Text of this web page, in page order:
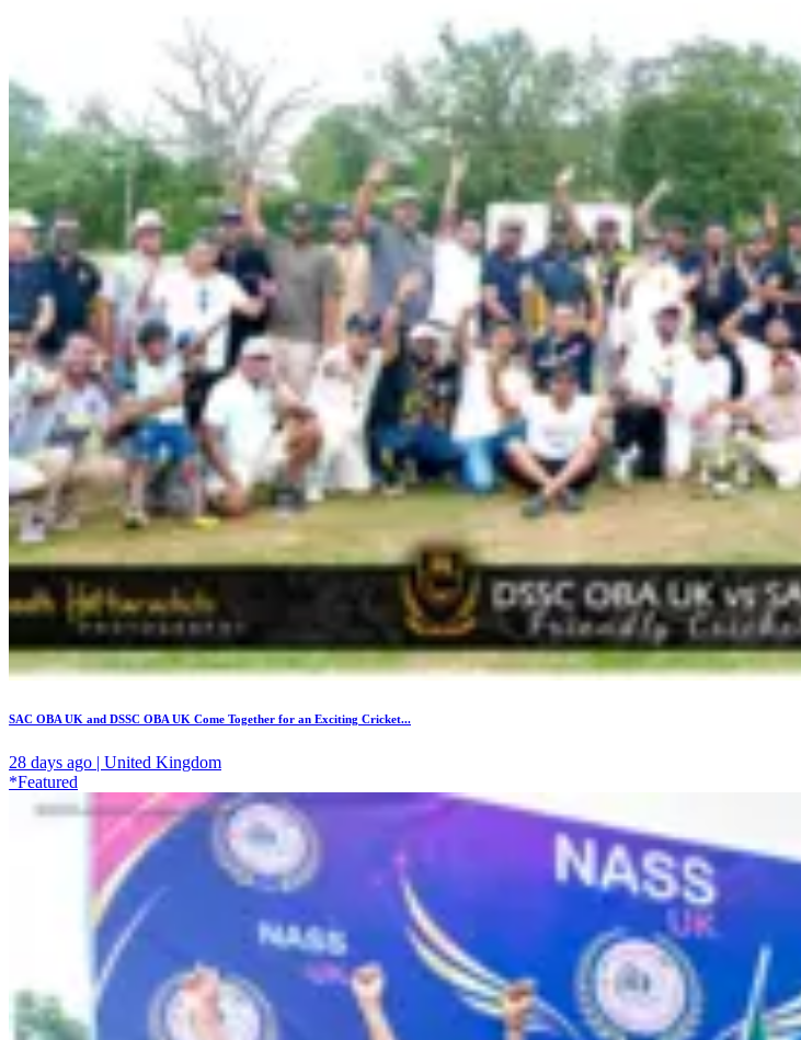
SAC OBA UK and DSSC OBA UK Come Together for an Exciting Cricket...
28 days ago | United Kingdom
*Featured